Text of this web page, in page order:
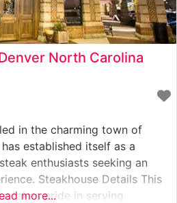
North Carolina
in the charming town of
established itself as a
enthusiasts seeking an
Steakhouse Details This
takes pride in serving
more...